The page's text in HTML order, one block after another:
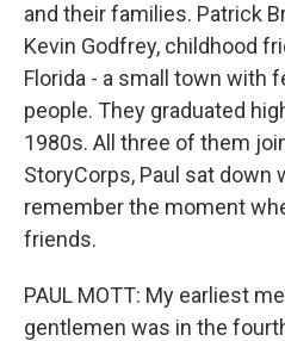
and their families. Patrick
Kevin Godfrey, childhood
Florida - a small town with
people. They graduated
1980s. All three of them
StoryCorps, Paul sat down
remember the moment
friends.
PAUL MOTT: My earliest
gentlemen was in the